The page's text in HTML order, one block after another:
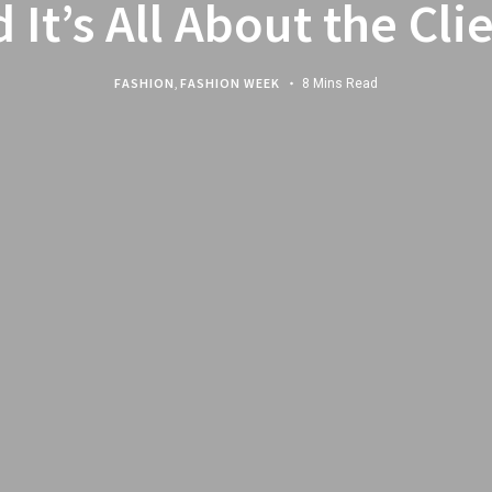
It’s All About the
FASHION FASHION WEEK 8 Mins Read